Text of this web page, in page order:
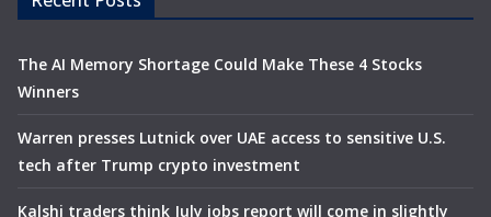
The AI Memory Shortage Could Make These 4 Stocks
Winners
Warren presses Lutnick over UAE access to sensitive U.S.
tech after Trump crypto investment
Kalshi traders think July jobs report will come in slightly